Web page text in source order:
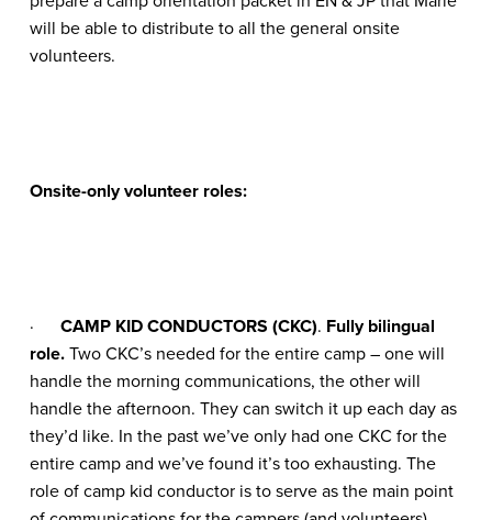
will be able to distribute to all the general onsite
volunteers.
Onsite-only volunteer roles:
· CAMP KID CONDUCTORS (CKC). Fully bilingual
role.Two CKC’s needed for the entire camp – one will
handle the morning communications, the other will
handle the afternoon. They can switch it up each day as
they’d like. In the past we’ve only had one CKC for the
entire camp and we’ve found it’s too exhausting. The
role of camp kid conductor is to serve as the main point